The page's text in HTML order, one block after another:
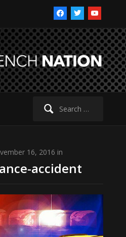
facebooktwitteryoutube
Search
16, 2016 in
accident